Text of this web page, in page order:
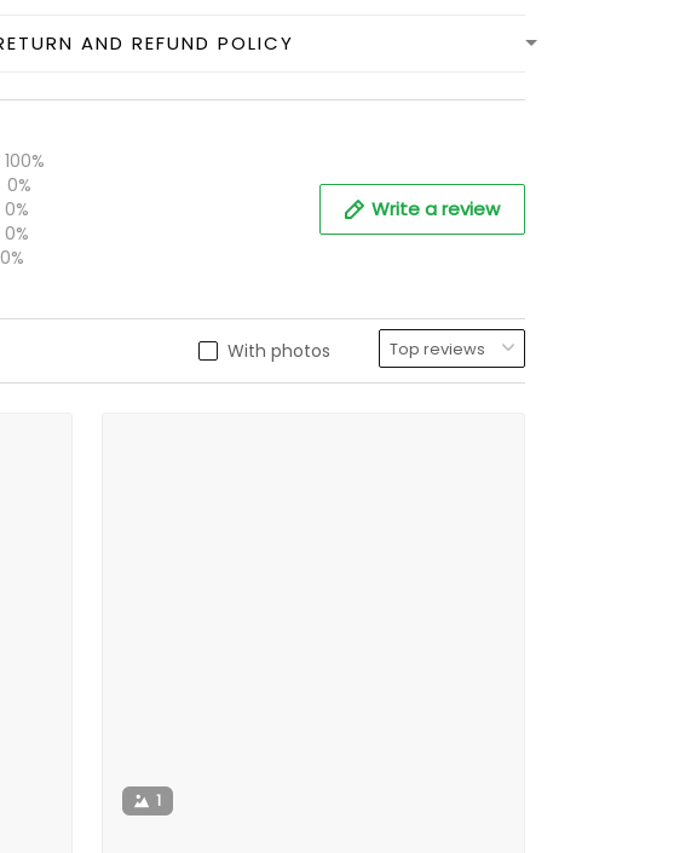
AND REFUND POLICY
100%
0%
0%
0%
0%
Write a review
With photos
1